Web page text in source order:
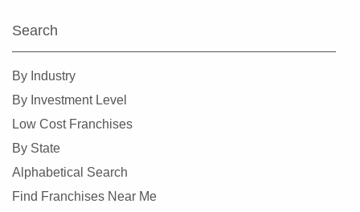
Search
By Industry
By Investment Level
Low Cost Franchises
By State
Alphabetical Search
Find Franchises Near Me